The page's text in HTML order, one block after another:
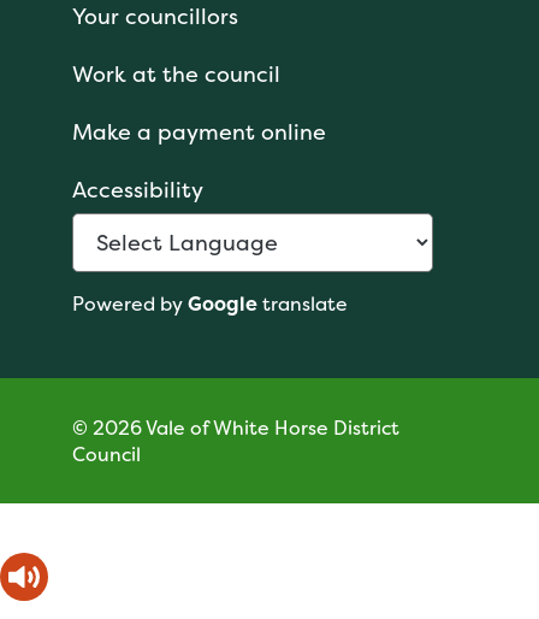
Your councillors
Work at the council
Make a payment online
Accessibility
Powered byGoogletranslate
© 2026 Vale of White Horse District
Council